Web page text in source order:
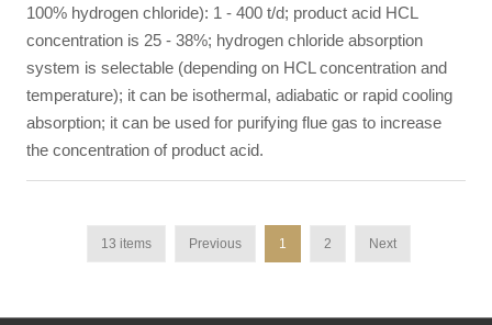
100% hydrogen chloride): 1 - 400 t/d; product acid HCL
concentration is 25 - 38%; hydrogen chloride absorption
system is selectable (depending on HCL concentration and
temperature); it can be isothermal, adiabatic or rapid cooling
absorption; it can be used for purifying flue gas to increase
the concentration of product acid.
13 items Previous 1 2 Next